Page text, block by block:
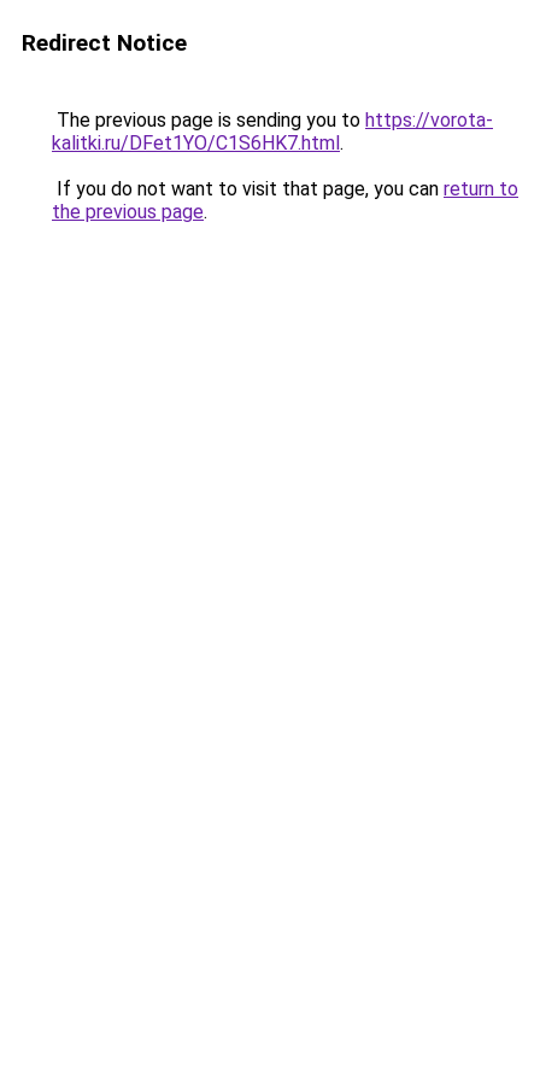
Redirect Notice
The previous page is sending you to https://vorota-
kalitki.ru/DFet1YO/C1S6HK7.html.
If you do not want to visit that page, you can return to
the previous page.